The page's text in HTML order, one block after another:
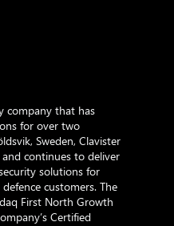
company that has
for over two
Sweden, Clavister
continues to deliver
solutions for
customers. The
First North Growth
Certified